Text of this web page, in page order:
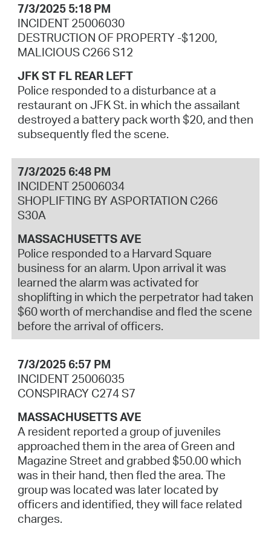
7/3/2025 5:18 PM
INCIDENT 25006030
DESTRUCTION OF PROPERTY -$1200,
MALICIOUS C266 S12
JFK ST FL REAR LEFT
Police responded to a disturbance at a
restaurant on JFK St. in which the assailant
destroyed a battery pack worth $20, and then
subsequently fled the scene.
7/3/2025 6:48 PM
INCIDENT 25006034
SHOPLIFTING BY ASPORTATION C266
S30A
MASSACHUSETTS AVE
Police responded to a Harvard Square
business for an alarm. Upon arrival it was
learned the alarm was activated for
shoplifting in which the perpetrator had taken
$60 worth of merchandise and fled the scene
before the arrival of officers.
7/3/2025 6:57 PM
INCIDENT 25006035
CONSPIRACY C274 S7
MASSACHUSETTS AVE
A resident reported a group of juveniles
approached them in the area of Green and
Magazine Street and grabbed $50.00 which
was in their hand, then fled the area. The
group was located was later located by
officers and identified, they will face related
charges.